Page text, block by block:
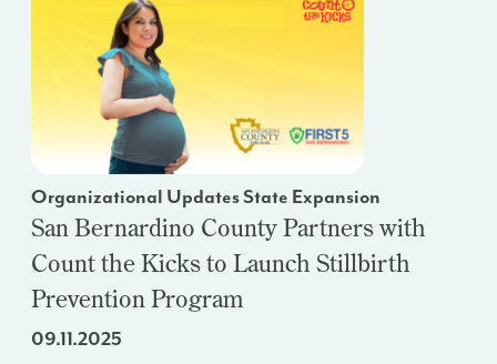
Organizational Updates State Expansion
San Bernardino County Partners with
Count the Kicks to Launch Stillbirth
Prevention Program
09.11.2025